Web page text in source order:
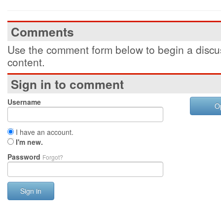
Comments
Use the comment form below to begin a
content.
Sign in to comment
Username
I have an account.
I'm new.
Password Forgot?
Sign in